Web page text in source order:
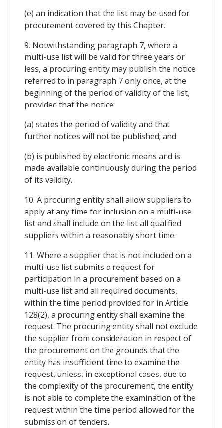
(e) an indication that the list may be used for
procurement covered by this Chapter.
9. Notwithstanding paragraph 7, where a
multi-use list will be valid for three years or
less, a procuring entity may publish the notice
referred to in paragraph 7 only once, at the
beginning of the period of validity of the list,
provided that the notice:
(a) states the period of validity and that
further notices will not be published; and
(b) is published by electronic means and is
made available continuously during the period
of its validity.
10. A procuring entity shall allow suppliers to
apply at any time for inclusion on a multi-use
list and shall include on the list all qualified
suppliers within a reasonably short time.
11. Where a supplier that is not included on a
multi-use list submits a request for
participation in a procurement based on a
multi-use list and all required documents,
within the time period provided for in Article
128(2), a procuring entity shall examine the
request. The procuring entity shall not exclude
the supplier from consideration in respect of
the procurement on the grounds that the
entity has insufficient time to examine the
request, unless, in exceptional cases, due to
the complexity of the procurement, the entity
is not able to complete the examination of the
request within the time period allowed for the
submission of tenders.